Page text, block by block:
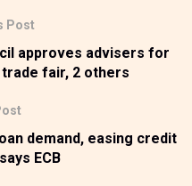
Post
approves advisers for
fair, 2 others
demand, easing credit
ECB